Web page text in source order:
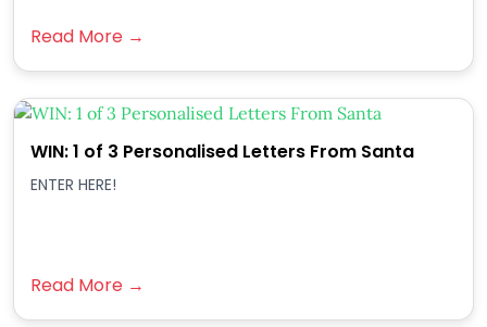
Read More →
WIN: 1 of 3 Personalised Letters From Santa
ENTER HERE!
Read More →